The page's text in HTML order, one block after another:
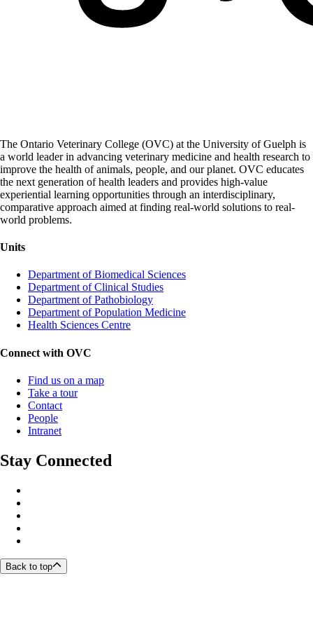
The Ontario Veterinary College (OVC) at the University of Guelph is
a world leader in advancing veterinary medicine and health research to
improve the health of animals, people, and our planet. OVC educates
the next generation of health leaders and provides high-value
experiential learning opportunities through an interdisciplinary,
comparative approach aimed at finding real-world solutions to real-
world problems.
Units
Department of Biomedical Sciences
Department of Clinical Studies
Department of Pathobiology
Department of Population Medicine
Health Sciences Centre
Connect with OVC
Find us on a map
Take a tour
Contact
People
Intranet
Stay Connected
Back to top